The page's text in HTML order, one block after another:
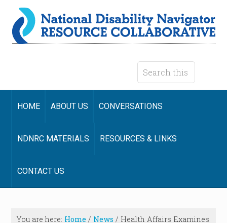
HOME ABOUT US CONVERSATIONS
NDNRC MATERIALS RESOURCES & LINKS
CONTACT US
You are here: Home / News / Health Affairs Examines